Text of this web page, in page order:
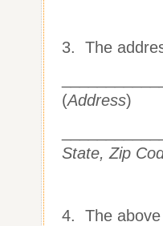
3. The
(Address)
State, Zip
4. The above